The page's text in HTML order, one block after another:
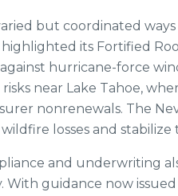
but coordinated
its Fortified
hurricane-force
near Lake Tahoe,
nonrenewals. The
losses and stabilize
and underwriting
guidance now issued